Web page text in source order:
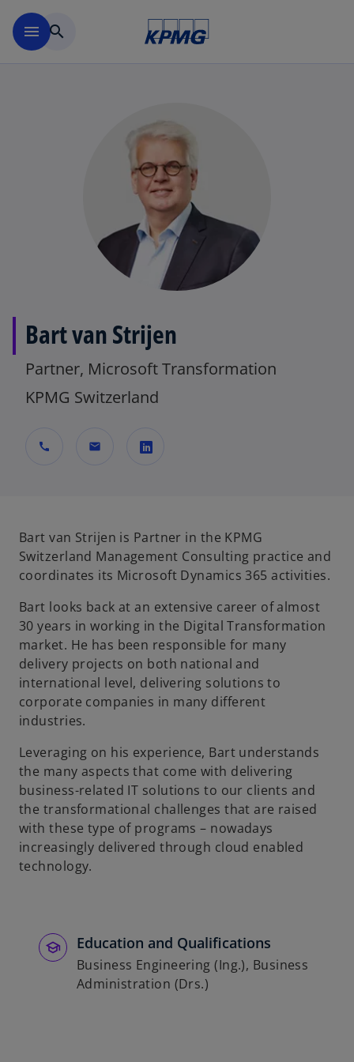
menu search
Bart van Strijen
Partner, Microsoft Transformation
KPMG Switzerland
call mail
n
s
i
a
n
e
w
t
a
Bart van Strijen is Partner in the KPMG
Switzerland Management Consulting practice and
coordinates its Microsoft Dynamics 365 activities.
Bart looks back at an extensive career of almost
30 years in working in the Digital Transformation
market. He has been responsible for many
delivery projects on both national and
international level, delivering solutions to
corporate companies in many different
industries.
Leveraging on his experience, Bart understands
the many aspects that come with delivering
business-related IT solutions to our clients and
the transformational challenges that are raised
with these type of programs – nowadays
increasingly delivered through cloud enabled
technology.
Education and Qualifications
Business Engineering (Ing.), Business
Administration (Drs.)